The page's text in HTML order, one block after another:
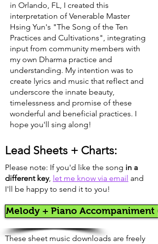
in Orlando, FL, I created this
interpretation of Venerable Master
Hsing Yun's "The Song of the Ten
Practices and Cultivations", integrating
input from community members with
my own Dharma practice and
understanding. My intention was to
create lyrics and music that reflect and
underscore the innate beauty,
timelessness and promise of these
wonderful and beneficial practices. I
hope you'll sing along!
Lead Sheets + Charts:
Please note: If you'd like the song in a
different key, let me know via email and
I'll be happy to send it to you!
Melody + Piano Accompaniment
These sheet music downloads are freely